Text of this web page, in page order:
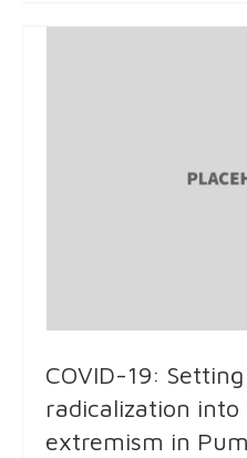
COVID-19:
radicalization into
extremism in